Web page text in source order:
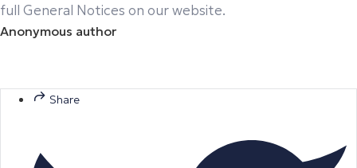
full General Notices on our website.
Anonymous author
Share